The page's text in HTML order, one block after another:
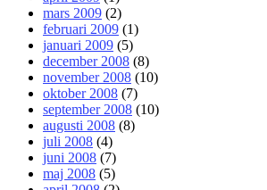
mars 2009 (2)
februari 2009 (1)
januari 2009 (5)
december 2008 (8)
november 2008 (10)
oktober 2008 (7)
september 2008 (10)
augusti 2008 (8)
juli 2008 (4)
juni 2008 (7)
maj 2008 (5)